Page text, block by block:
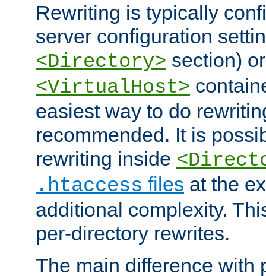
Rewriting is typically
server configuration
<Directory> section)
<VirtualHost>
easiest way to do
recommended. It is
rewriting inside
.htaccess files at the
additional complexity.
per-directory rewrites.
The main difference with